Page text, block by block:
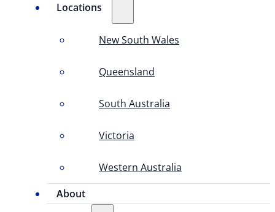
Locations
New South Wales
Queensland
South Australia
Victoria
Western Australia
About